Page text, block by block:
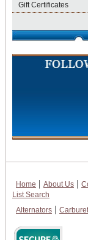
Gift Certificates
Home About Us
List Search
Alternators